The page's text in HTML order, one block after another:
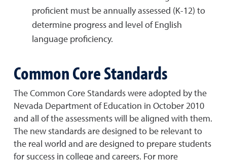
proficient must be annually assessed (K-12) to
determine progress and level of English
language proficiency.
Common Core Standards
The Common Core Standards were adopted by the
Nevada Department of Education in October 2010
and all of the assessments will be aligned with them.
The new standards are designed to be relevant to
the real world and are designed to prepare students
for success in college and careers. For more